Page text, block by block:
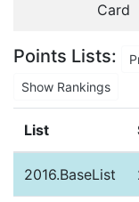
Card
Points Lists:
Show Rankings
List
2016.BaseList